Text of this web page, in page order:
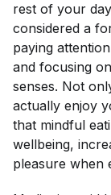
rest of your
considered a
paying
and focusing
senses. Not
actually enjoy
that mindful
wellbeing,
pleasure when